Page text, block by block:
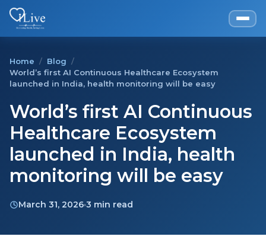
Home / Blog /
World’s first AI Continuous Healthcare Ecosystem
launched in India, health monitoring will be easy
World’s first AI Continuous
Healthcare Ecosystem
launched in India, health
monitoring will be easy
March 31, 2026 3 min read